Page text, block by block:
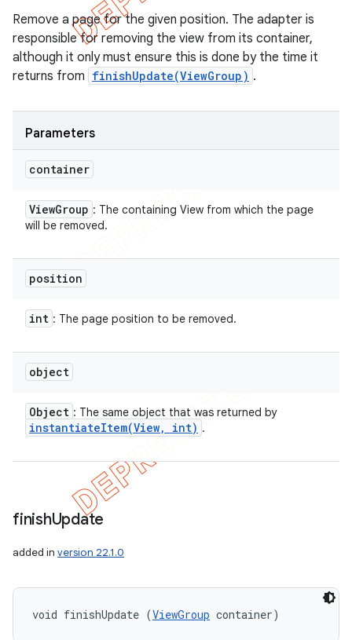
Remove a page for the given position. The adapter is
responsible for removing the view from its container,
although it only must ensure this is done by the time it
returns from finishUpdate(ViewGroup) .
Parameters
container
ViewGroup : The containing View from which the page
will be removed.
position
int : The page position to be removed.
object
Object : The same object that was returned by
instantiateItem(View, int) .
finishUpdate
added in version 22.1.0
void finishUpdate (ViewGroup container)